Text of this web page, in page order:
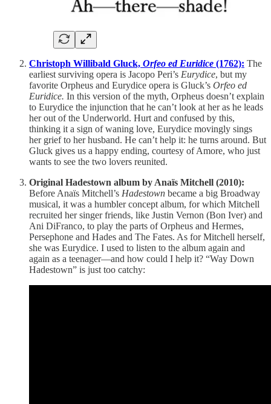
Christoph Willibald Gluck, Orfeo ed Euridice (1762): The
earliest surviving opera is Jacopo Peri’s Eurydice, but my
favorite Orpheus and Eurydice opera is Gluck’s Orfeo ed
Euridice. In this version of the myth, Orpheus doesn’t explain
to Eurydice the injunction that he can’t look at her as he leads
her out of the Underworld. Hurt and confused by this,
thinking it a sign of waning love, Eurydice movingly sings
her grief to her husband. He can’t help it: he turns around. But
Gluck gives us a happy ending, courtesy of Amore, who just
wants to see the two lovers reunited.
Original Hadestown album by Anaïs Mitchell (2010):
Before Anaïs Mitchell’s Hadestown became a big Broadway
musical, it was a humbler concept album, for which Mitchell
recruited her singer friends, like Justin Vernon (Bon Iver) and
Ani DiFranco, to play the parts of Orpheus and Hermes,
Persephone and Hades and The Fates. As for Mitchell herself,
she was Eurydice. I used to listen to the album again and
again as a teenager—and how could I help it? “Way Down
Hadestown” is just too catchy: